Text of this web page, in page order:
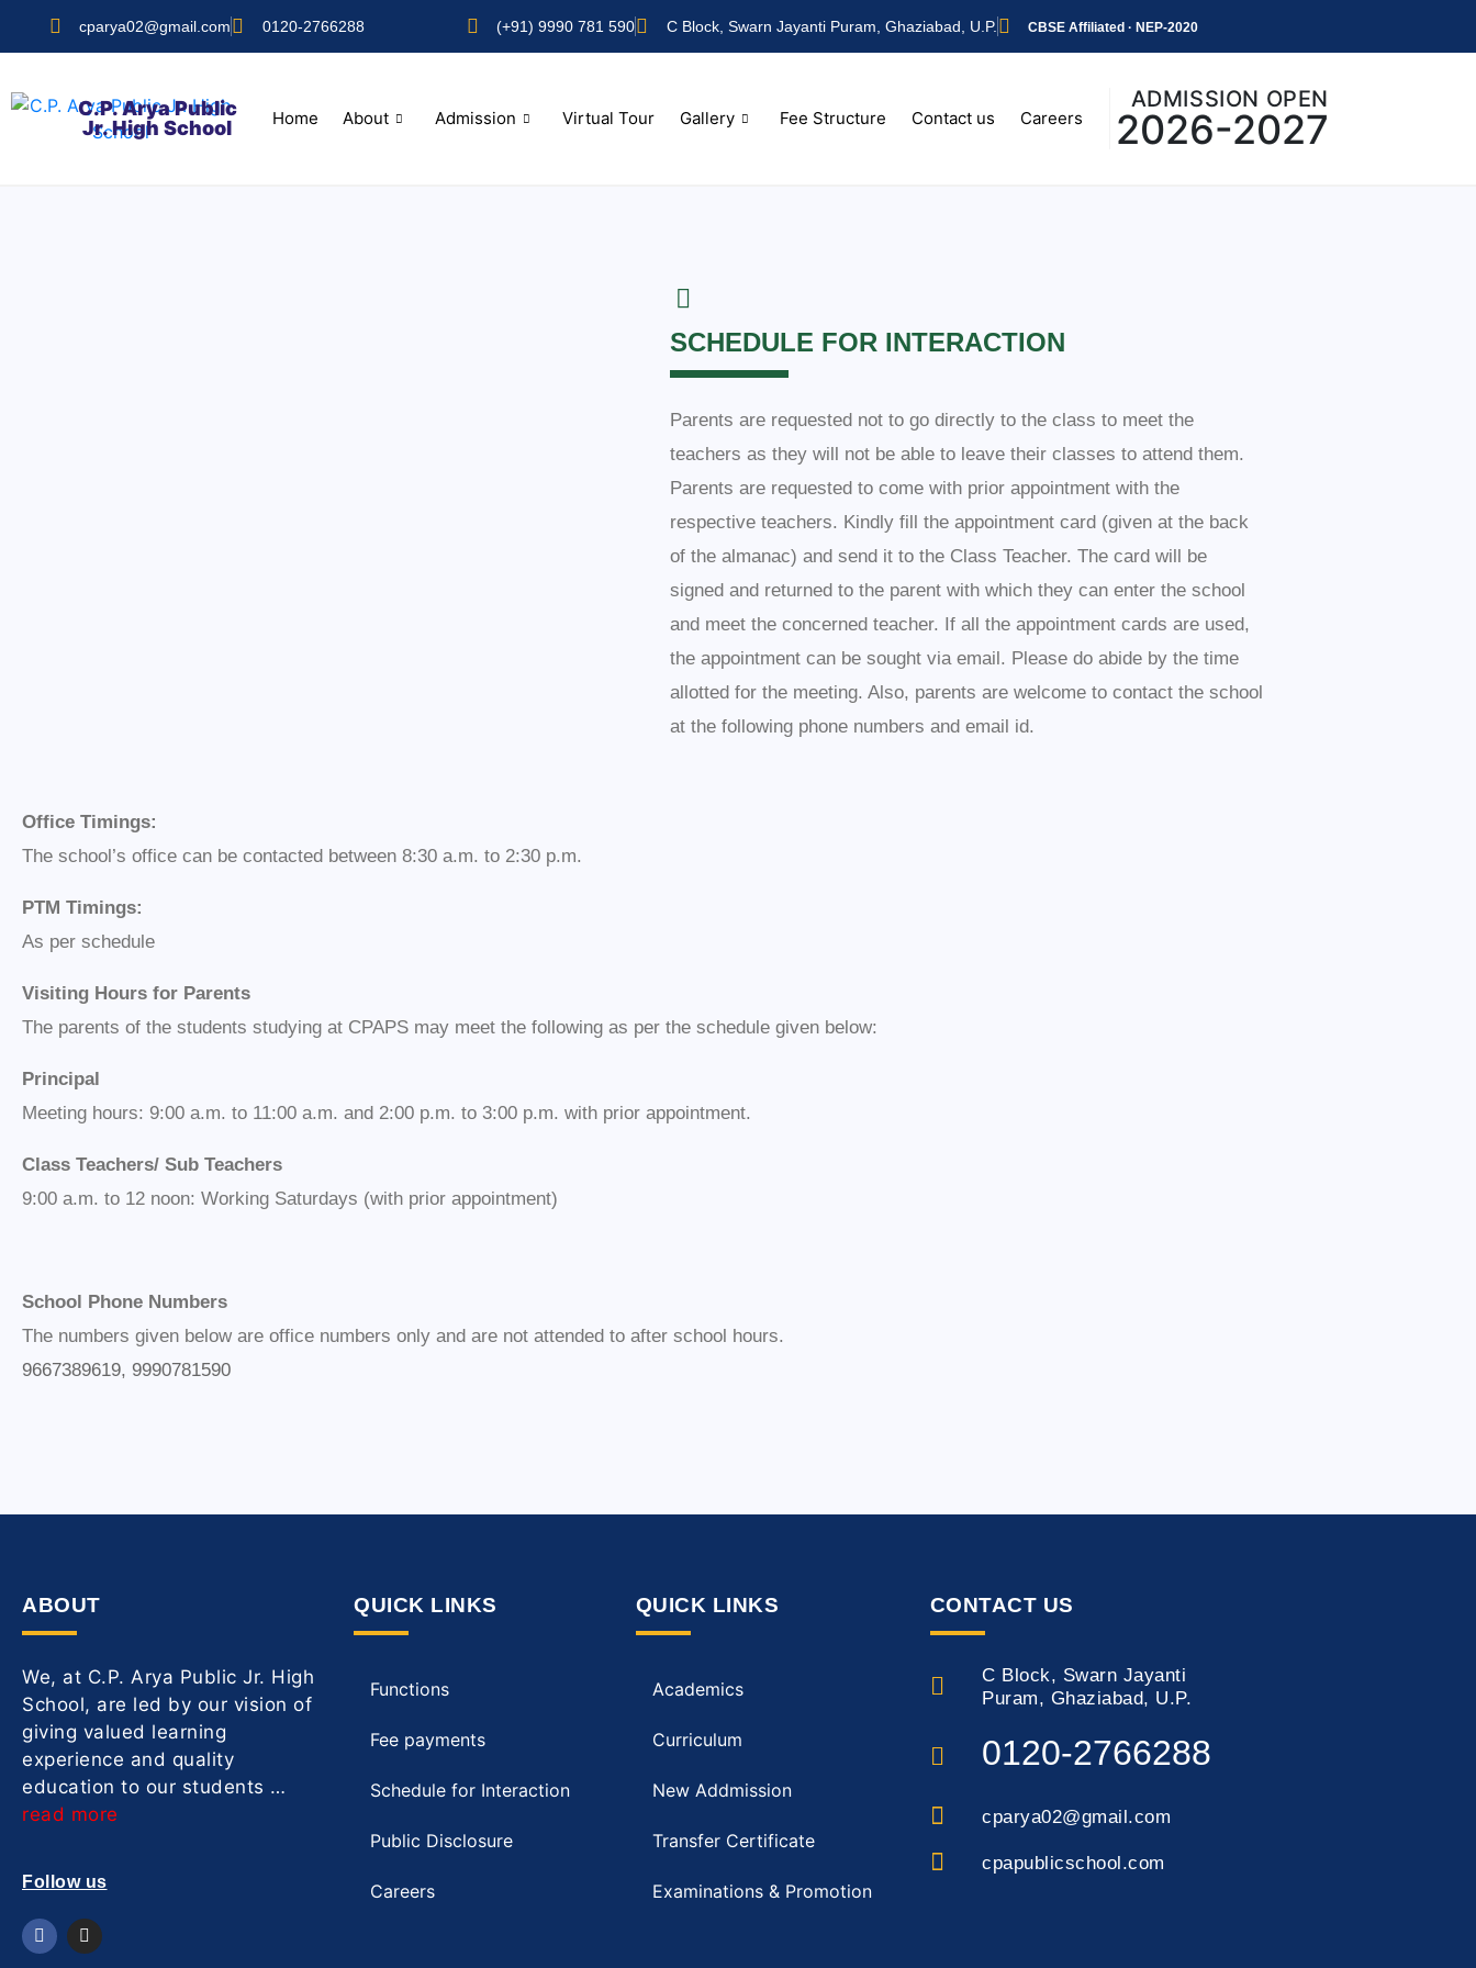
cparya02@gmail.com 0120-2766288 (+91) 9990 781 590 C Block, Swarn Jayanti Puram, Ghaziabad, U.P. CBSE Affiliated · NEP-2020
C.P. Arya Public
Jr. High School
Home About Admission Virtual Tour Gallery Fee Structure Contact us Careers
ADMISSION OPEN
2026-2027
SCHEDULE FOR INTERACTION
Parents are requested not to go directly to the class to meet the
teachers as they will not be able to leave their classes to attend them.
Parents are requested to come with prior appointment with the
respective teachers. Kindly fill the appointment card (given at the back
of the almanac) and send it to the Class Teacher. The card will be
signed and returned to the parent with which they can enter the school
and meet the concerned teacher. If all the appointment cards are used,
the appointment can be sought via email. Please do abide by the time
allotted for the meeting. Also, parents are welcome to contact the school
at the following phone numbers and email id.
Office Timings:
The school’s office can be contacted between 8:30 a.m. to 2:30 p.m.
PTM Timings:
As per schedule
Visiting Hours for Parents
The parents of the students studying at CPAPS may meet the following as per the schedule given below:
Principal
Meeting hours: 9:00 a.m. to 11:00 a.m. and 2:00 p.m. to 3:00 p.m. with prior appointment.
Class Teachers/ Sub Teachers
9:00 a.m. to 12 noon: Working Saturdays (with prior appointment)
School Phone Numbers
The numbers given below are office numbers only and are not attended to after school hours.
9667389619, 9990781590
ABOUT
We, at C.P. Arya Public Jr. High
School, are led by our vision of
giving valued learning
experience and quality
education to our students …
read more
Follow us
QUICK LINKS
Functions
Fee payments
Schedule for Interaction
Public Disclosure
Careers
QUICK LINKS
Academics
Curriculum
New Addmission
Transfer Certificate
Examinations & Promotion
CONTACT US
C Block, Swarn Jayanti
Puram, Ghaziabad, U.P.
0120-2766288
cparya02@gmail.com
cpapublicschool.com